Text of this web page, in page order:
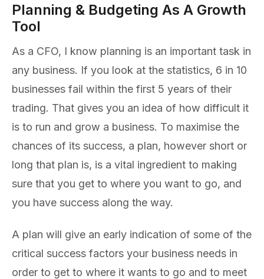
Planning & Budgeting As A Growth
Tool
As a CFO, I know planning is an important task in
any business. If you look at the statistics, 6 in 10
businesses fail within the first 5 years of their
trading. That gives you an idea of how difficult it
is to run and grow a business. To maximise the
chances of its success, a plan, however short or
long that plan is, is a vital ingredient to making
sure that you get to where you want to go, and
you have success along the way.
A plan will give an early indication of some of the
critical success factors your business needs in
order to get to where it wants to go and to meet